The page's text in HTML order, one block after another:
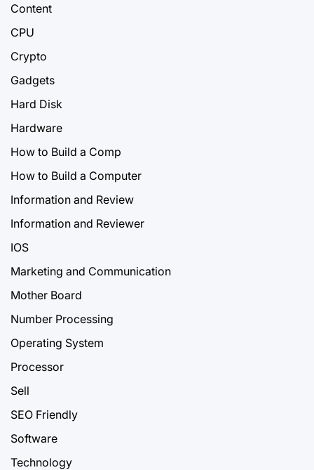
Content
CPU
Crypto
Gadgets
Hard Disk
Hardware
How to Build a Comp
How to Build a Computer
Information and Review
Information and Reviewer
IOS
Marketing and Communication
Mother Board
Number Processing
Operating System
Processor
Sell
SEO Friendly
Software
Technology